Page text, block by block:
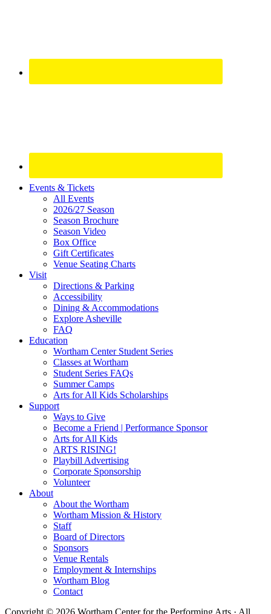
Site
Footer
Widget
Events & Tickets
All Events
2026/27 Season
Season Brochure
Season Video
Box Office
Gift Certificates
Venue Seating Charts
Visit
Directions & Parking
Accessibility
Dining & Accommodations
Explore Asheville
FAQ
Education
Wortham Center Student Series
Classes at Wortham
Student Series FAQs
Summer Camps
Arts for All Kids Scholarships
Support
Ways to Give
Become a Friend | Performance Sponsor
Arts for All Kids
ARTS RISING!
Playbill Advertising
Corporate Sponsorship
Volunteer
About
About the Wortham
Wortham Mission & History
Staff
Board of Directors
Sponsors
Venue Rentals
Employment & Internships
Wortham Blog
Contact